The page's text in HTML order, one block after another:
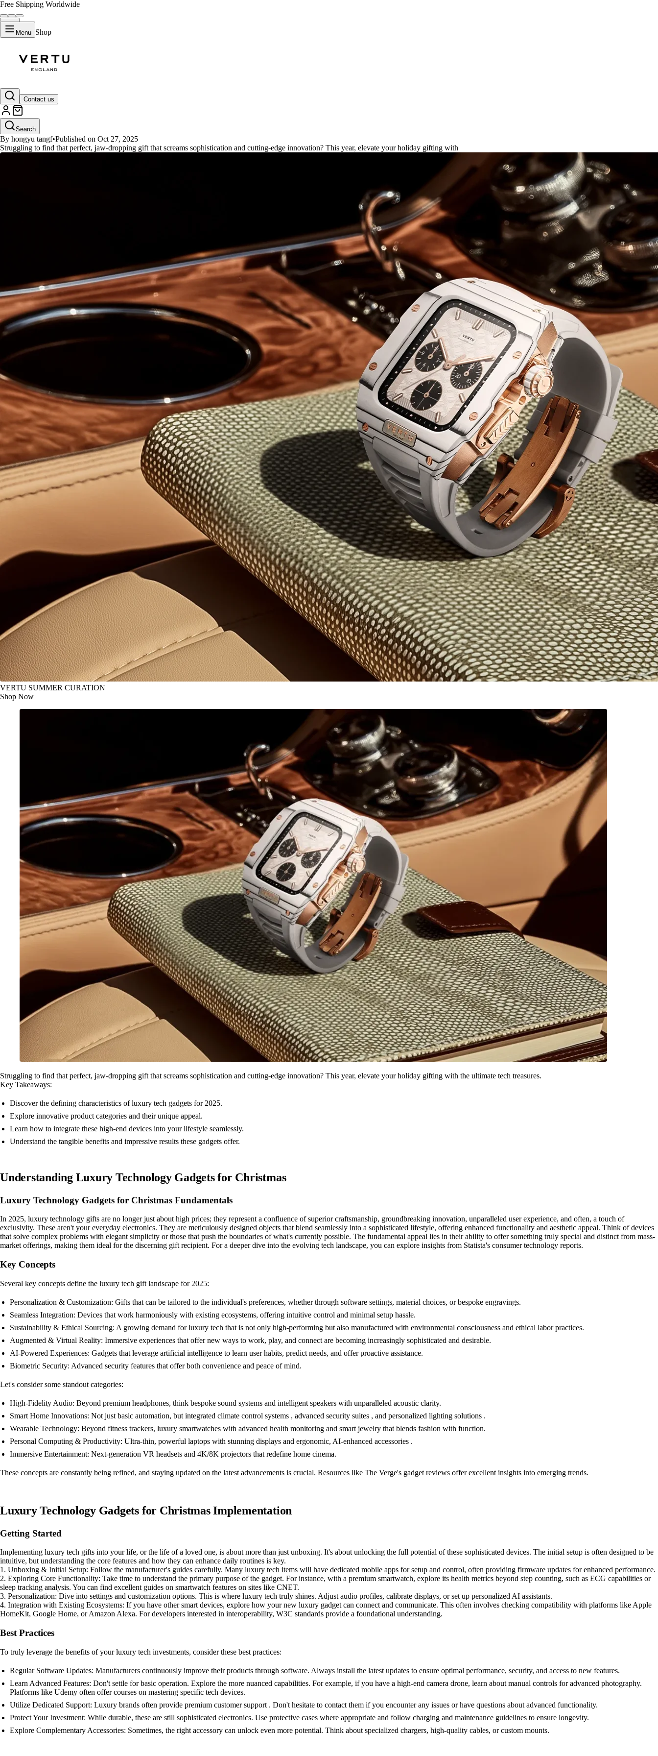
Free Shipping Worldwide
Menu Shop
Contact us
Search
2025 Luxury Tech Gifts: Must-Have Gadgets for Christmas
By hongyu tangf•Published on Oct 27, 2025
Struggling to find that perfect, jaw-dropping gift that screams sophistication and cutting-edge innovation? This year, elevate your holiday gifting with
VERTU SUMMER CURATION
Shop Now
Struggling to find that perfect, jaw-dropping gift that screams sophistication and cutting-edge innovation? This year, elevate your holiday gifting with the ultimate tech treasures.
Key Takeaways:
Discover the defining characteristics of luxury tech gadgets for 2025.
Explore innovative product categories and their unique appeal.
Learn how to integrate these high-end devices into your lifestyle seamlessly.
Understand the tangible benefits and impressive results these gadgets offer.
Understanding Luxury Technology Gadgets for Christmas
Luxury Technology Gadgets for Christmas Fundamentals
In 2025, luxury technology gifts are no longer just about high prices; they represent a confluence of superior craftsmanship, groundbreaking innovation, unparalleled user experience, and often, a touch of
exclusivity. These aren't your everyday electronics. They are meticulously designed objects that blend seamlessly into a sophisticated lifestyle, offering enhanced functionality and aesthetic appeal. Think of devices
that solve complex problems with elegant simplicity or those that push the boundaries of what's currently possible. The fundamental appeal lies in their ability to offer something truly special and distinct from mass-
market offerings, making them ideal for the discerning gift recipient. For a deeper dive into the evolving tech landscape, you can explore insights from Statista's consumer technology reports.
Key Concepts
Several key concepts define the luxury tech gift landscape for 2025:
Personalization & Customization: Gifts that can be tailored to the individual's preferences, whether through software settings, material choices, or bespoke engravings.
Seamless Integration: Devices that work harmoniously with existing ecosystems, offering intuitive control and minimal setup hassle.
Sustainability & Ethical Sourcing: A growing demand for luxury tech that is not only high-performing but also manufactured with environmental consciousness and ethical labor practices.
Augmented & Virtual Reality: Immersive experiences that offer new ways to work, play, and connect are becoming increasingly sophisticated and desirable.
AI-Powered Experiences: Gadgets that leverage artificial intelligence to learn user habits, predict needs, and offer proactive assistance.
Biometric Security: Advanced security features that offer both convenience and peace of mind.
Let's consider some standout categories:
High-Fidelity Audio: Beyond premium headphones, think bespoke sound systems and intelligent speakers with unparalleled acoustic clarity.
Smart Home Innovations: Not just basic automation, but integrated climate control systems , advanced security suites , and personalized lighting solutions .
Wearable Technology: Beyond fitness trackers, luxury smartwatches with advanced health monitoring and smart jewelry that blends fashion with function.
Personal Computing & Productivity: Ultra-thin, powerful laptops with stunning displays and ergonomic, AI-enhanced accessories .
Immersive Entertainment: Next-generation VR headsets and 4K/8K projectors that redefine home cinema.
These concepts are constantly being refined, and staying updated on the latest advancements is crucial. Resources like The Verge's gadget reviews offer excellent insights into emerging trends.
Luxury Technology Gadgets for Christmas Implementation
Getting Started
Implementing luxury tech gifts into your life, or the life of a loved one, is about more than just unboxing. It's about unlocking the full potential of these sophisticated devices. The initial setup is often designed to be
intuitive, but understanding the core features and how they can enhance daily routines is key.
1. Unboxing & Initial Setup: Follow the manufacturer's guides carefully. Many luxury tech items will have dedicated mobile apps for setup and control, often providing firmware updates for enhanced performance.
2. Exploring Core Functionality: Take time to understand the primary purpose of the gadget. For instance, with a premium smartwatch, explore its health metrics beyond step counting, such as ECG capabilities or
sleep tracking analysis. You can find excellent guides on smartwatch features on sites like CNET.
3. Personalization: Dive into settings and customization options. This is where luxury tech truly shines. Adjust audio profiles, calibrate displays, or set up personalized AI assistants.
4. Integration with Existing Ecosystems: If you have other smart devices, explore how your new luxury gadget can connect and communicate. This often involves checking compatibility with platforms like Apple
HomeKit, Google Home, or Amazon Alexa. For developers interested in interoperability, W3C standards provide a foundational understanding.
Best Practices
To truly leverage the benefits of your luxury tech investments, consider these best practices:
Regular Software Updates: Manufacturers continuously improve their products through software. Always install the latest updates to ensure optimal performance, security, and access to new features.
Learn Advanced Features: Don't settle for basic operation. Explore the more nuanced capabilities. For example, if you have a high-end camera drone, learn about manual controls for advanced photography.
Platforms like Udemy often offer courses on mastering specific tech devices.
Utilize Dedicated Support: Luxury brands often provide premium customer support . Don't hesitate to contact them if you encounter any issues or have questions about advanced functionality.
Protect Your Investment: While durable, these are still sophisticated electronics. Use protective cases where appropriate and follow charging and maintenance guidelines to ensure longevity.
Explore Complementary Accessories: Sometimes, the right accessory can unlock even more potential. Think about specialized chargers, high-quality cables, or custom mounts.